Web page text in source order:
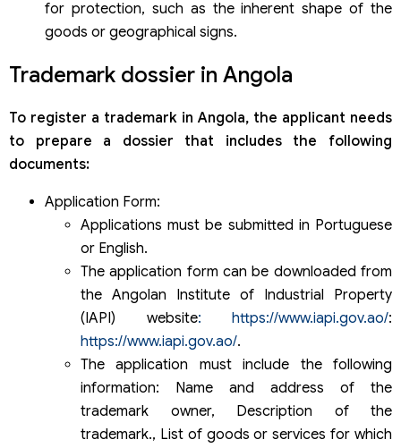
for protection, such as the inherent shape of the
goods or geographical signs.
Trademark dossier in Angola
To register a trademark in Angola, the applicant needs
to prepare a dossier that includes the following
documents:
Application Form:
Applications must be submitted in Portuguese
or English.
The application form can be downloaded from
the Angolan Institute of Industrial Property
(IAPI) website: https://www.iapi.gov.ao/:
https://www.iapi.gov.ao/.
The application must include the following
information: Name and address of the
trademark owner, Description of the
trademark., List of goods or services for which